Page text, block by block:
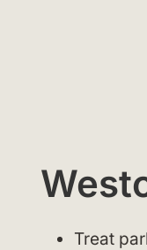
Treat